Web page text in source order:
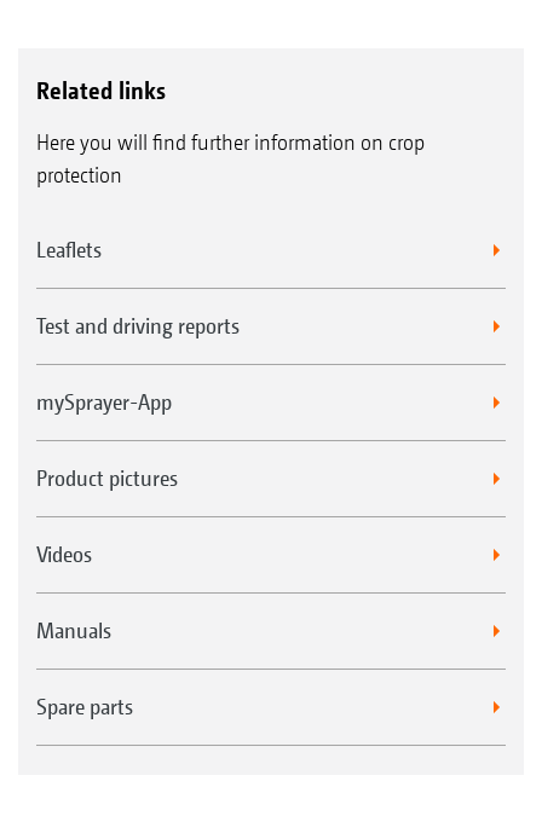
Related links
Here you will find further information on crop
protection
Leaflets
Test and driving reports
mySprayer-App
Product pictures
Videos
Manuals
Spare parts